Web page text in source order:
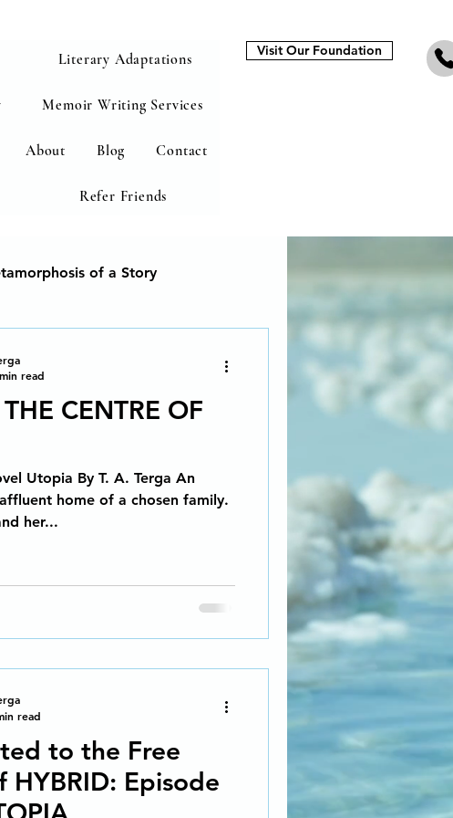
Literary Adaptations
Memoir Writing Services
About Blog Contact
Refer Friends
Visit Our Foundation
of a Story
Social Activism
REALISM SCI-FI
your story...
addiction
CENTRE OF
Utopia By T. A. Terga An
home of a chosen family.
her...
read
to the Free
HYBRID: Episode
read